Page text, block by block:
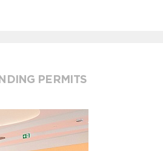
PERMITS